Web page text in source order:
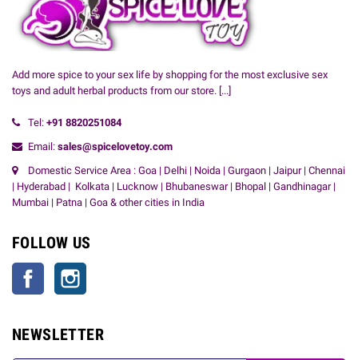
Add more spice to your sex life by shopping for the most exclusive sex
toys and adult herbal products from our store. [...]
Tel: +91 8820251084
Email: sales@spicelovetoy.com
Domestic Service Area : Goa | Delhi | Noida | Gurgaon | Jaipur | Chennai
| Hyderabad | Kolkata | Lucknow | Bhubaneswar | Bhopal | Gandhinagar |
Mumbai | Patna | Goa & other cities in India
FOLLOW US
Facebook
NEWSLETTER